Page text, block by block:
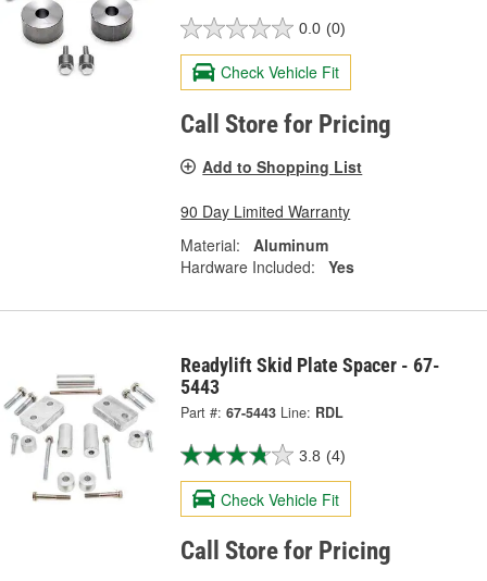
0.0 (0)
Check Vehicle Fit
Call Store for Pricing
Add to Shopping List
90 Day Limited Warranty
Material:
Aluminum
Hardware Included:
Yes
Readylift Skid Plate Spacer - 67-
5443
Part #: 67-5443 Line: RDL
3.8 (4)
Check Vehicle Fit
Call Store for Pricing